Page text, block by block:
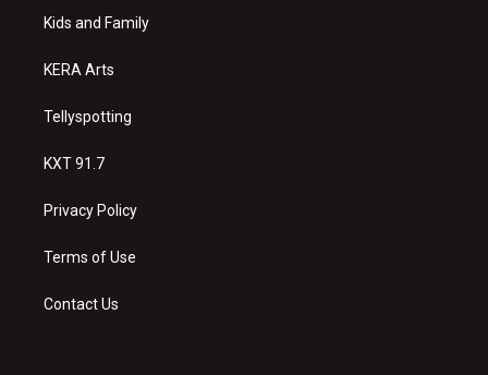
a
Kids and Family
KERA Arts
Tellyspotting
KXT 91.7
Privacy Policy
Terms of Use
Contact Us